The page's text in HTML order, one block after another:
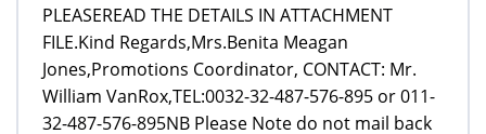
PLEASEREAD THE DETAILS IN ATTACHMENT
FILE.Kind Regards,Mrs.Benita Meagan
Jones,Promotions Coordinator, CONTACT: Mr.
William VanRox,TEL:0032-32-487-576-895 or 011-
32-487-576-895NB Please Note do not mail back